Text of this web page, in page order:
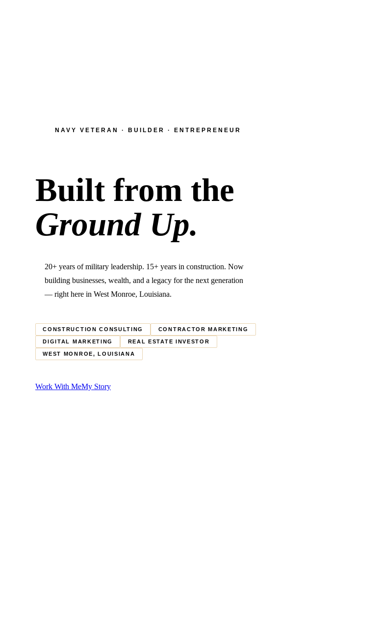
NAVY VETERAN · BUILDER · ENTREPRENEUR
Built from the
Ground Up.
20+ years of military leadership. 15+ years in construction. Now
building businesses, wealth, and a legacy for the next generation
— right here in West Monroe, Louisiana.
CONSTRUCTION CONSULTING CONTRACTOR MARKETING
DIGITAL MARKETING REAL ESTATE INVESTOR
WEST MONROE, LOUISIANA
Work With MeMy Story